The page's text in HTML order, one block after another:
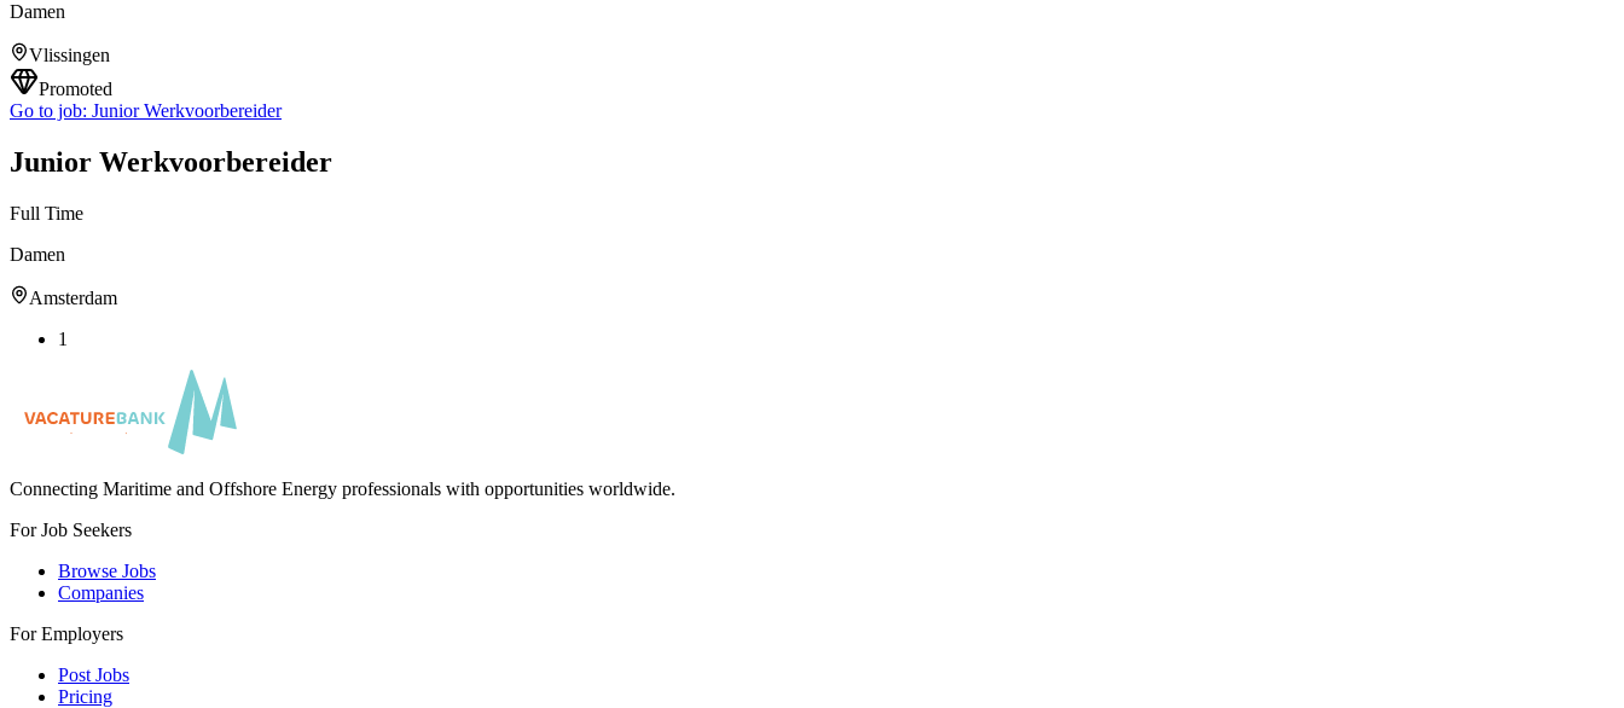
Damen
Vlissingen
Promoted
Go to job: Junior Werkvoorbereider
Junior Werkvoorbereider
Full Time
Damen
Amsterdam
1
Connecting Maritime and Offshore Energy professionals with opportunities worldwide.
For Job Seekers
Browse Jobs
Companies
For Employers
Post Jobs
Pricing